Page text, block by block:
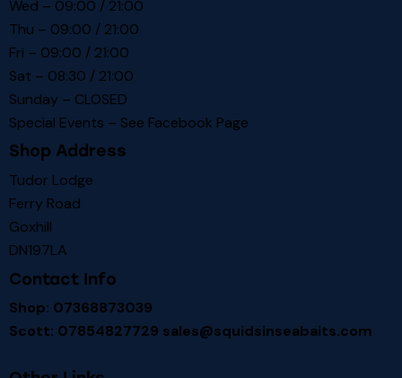
Wed – 09:00 / 21:00
Thu – 09:00 / 21:00
Fri – 09:00 / 21:00
Sat – 08:30 / 21:00
Sunday – CLOSED
Special Events – See Facebook Page
Shop Address
Tudor Lodge
Ferry Road
Goxhill
DN197LA
Contact Info
Shop: 07368873039
Scott: 07854827729 sales@squidsinseabaits.com